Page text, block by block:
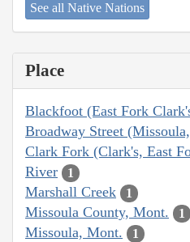
See all Native Nations
Place
Blackfoot (East Fork
Broadway Street
Clark Fork (Clark's, East
River
1
Marshall Creek 1
Missoula County, Mont. 1
Missoula, Mont. 1